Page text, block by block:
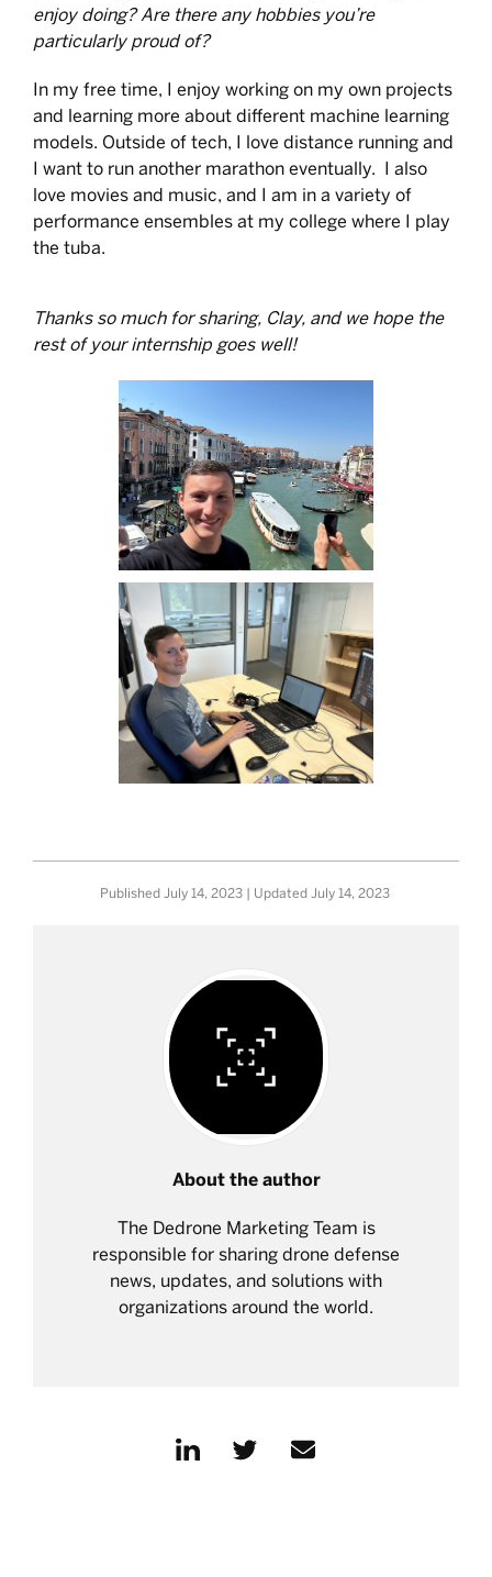
enjoy doing? Are there any hobbies you’re
particularly proud of?
In my free time, I enjoy working on my own projects
and learning more about different machine learning
models. Outside of tech, I love distance running and
I want to run another marathon eventually. I also
love movies and music, and I am in a variety of
performance ensembles at my college where I play
the tuba.
Thanks so much for sharing, Clay, and we hope the
rest of your internship goes well!
Published July 14, 2023 | Updated July 14, 2023
About the author
The Dedrone Marketing Team is
responsible for sharing drone defense
news, updates, and solutions with
organizations around the world.